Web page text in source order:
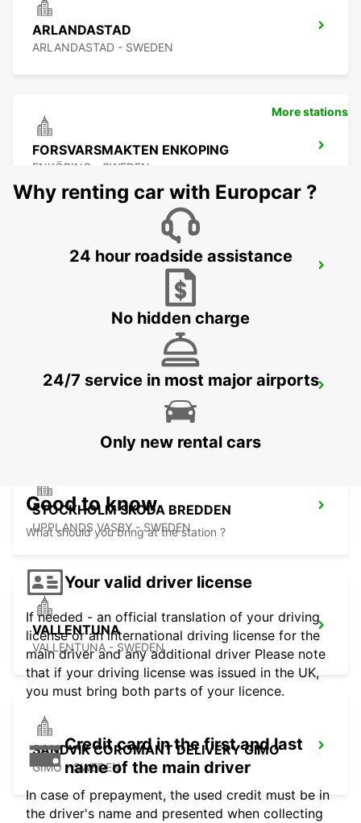
ARLANDASTAD
ARLANDASTAD - SWEDEN
FORSVARSMAKTEN ENKOPING
ENKÖPING - SWEDEN
UPPLANDS VASBY - SWEDEN
STOCKHOLM BREDDEN
UPPLANDS VASBY - SWEDEN
STOCKHOLM SKODA BREDDEN
UPPLANDS VASBY - SWEDEN
VALLENTUNA
VALLENTUNA - SWEDEN
SANDVIK COROMANT DELIVERY GIMO
GIMO - SWEDEN
More stations
Why renting car with Europcar ?
24 hour roadside assistance
No hidden charge
24/7 service in most major airports
Only new rental cars
Good to know
What should you bring at the station ?
Your valid driver license
If needed - an official translation of your driving
license or an international driving license for the
main driver and any additional driver Please note
that if your driving license was issued in the UK,
you must bring both parts of your licence.
Credit card in the first and last
name of the main driver
In case of prepayment, the used credit must be in
the driver's name and presented when collecting